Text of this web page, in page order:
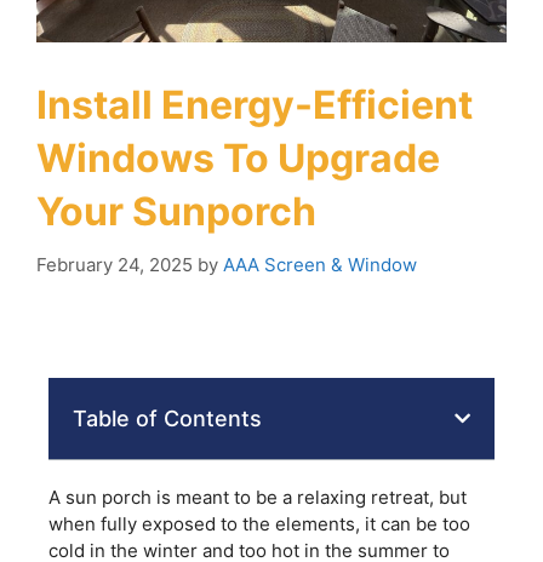
Install Energy-Efficient
Windows To Upgrade
Your Sunporch
February 24, 2025 by AAA Screen & Window
Table of Contents
A sun porch is meant to be a relaxing retreat, but
when fully exposed to the elements, it can be too
cold in the winter and too hot in the summer to